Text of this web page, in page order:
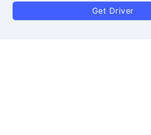
Get Driver